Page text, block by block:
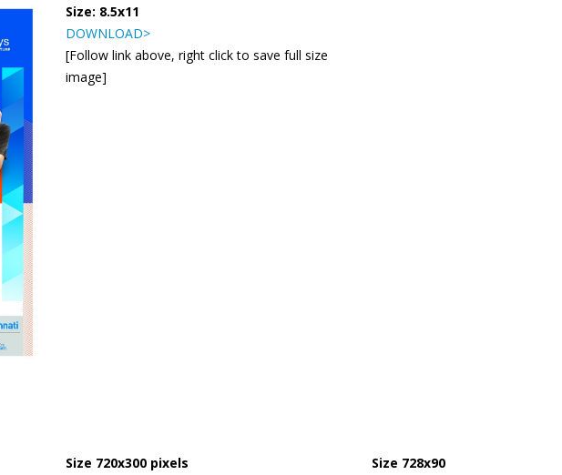
Size: 8.5x11
DOWNLOAD>
[Follow link above, right click to save full size
image]
Size 720x300 pixels
Size 728x90